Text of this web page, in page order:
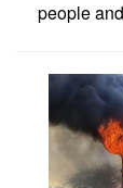
people